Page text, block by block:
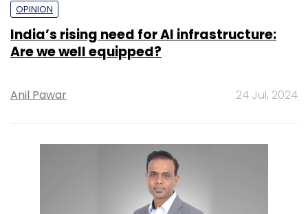
OPINION
India’s rising need for AI infrastructure:
Are we well equipped?
Anil Pawar 24 Jul, 2024